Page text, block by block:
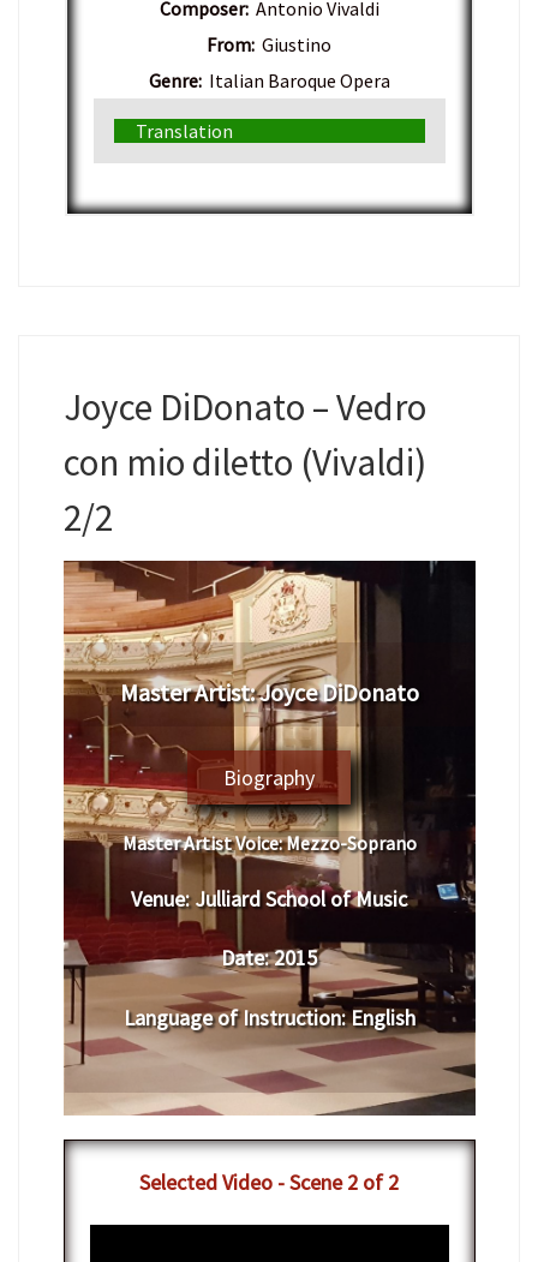
Composer:Antonio Vivaldi
From: Giustino
Genre:Italian Baroque Opera
Translation
Joyce DiDonato – Vedro
con mio diletto (Vivaldi)
2/2
Master Artist: Joyce DiDonato
Biography
Master Artist Voice:Mezzo-Soprano
Venue:Julliard School of Music
Date:2015
Language of Instruction:English
Selected Video - Scene 2 of 2